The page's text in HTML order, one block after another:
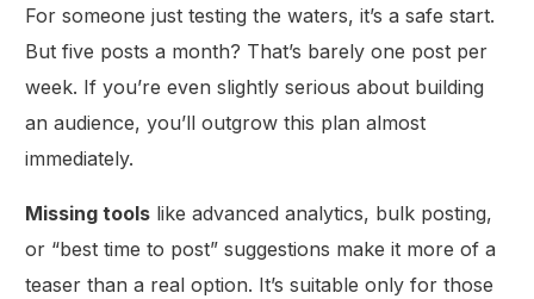
For someone just testing the waters, it’s a safe start.
But five posts a month? That’s barely one post per
week. If you’re even slightly serious about building
an audience, you’ll outgrow this plan almost
immediately.
Missing tools like advanced analytics, bulk posting,
or “best time to post” suggestions make it more of a
teaser than a real option. It’s suitable only for those